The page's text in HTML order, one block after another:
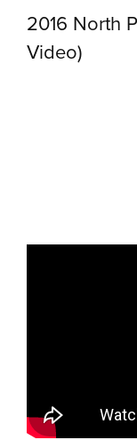
2016 North
Video)